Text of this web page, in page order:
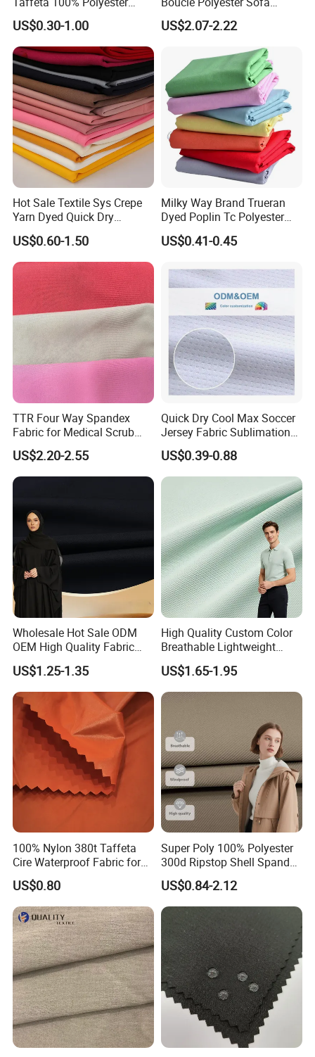
Fabric
US$0.30-1.00
Fabric for Office Furniture
Chair Upholstery Home
US$2.07-2.22
Hot Sale Textile Sys Crepe
Yarn Dyed Quick Dry
Sportswear Polyester
Spandex Knitted Fabric for
Dress
US$0.60-1.50
Milky Way Brand Trueran
Dyed Poplin Tc Polyester
Cotton 45X45 110X76,
45/46" Woven Plain Weave
US$0.41-0.45
TTR Four Way Spandex
Fabric for Medical Scrub
Tops, Dirt Proof
US$2.20-2.55
Quick Dry Cool Max Soccer
Jersey Fabric Sublimation
Fabric
US$0.39-0.88
Wholesale Hot Sale ODM
OEM High Quality Fabric
100% Polyester Formal
Black Fursan Nida Abaya
Fabric
US$1.25-1.35
High Quality Custom Color
Breathable Lightweight
Quick Dry Polyester Cotton
Knit Pique Mesh Fabric for
Polo Shirt
US$1.65-1.95
100% Nylon 380t Taffeta
Cire Waterproof Fabric for
Clothing Jacket
US$0.80
Super Poly 100% Polyester
300d Ripstop Shell Spandex
Fabric with Finish Micro
Fleece Lining for Printing
Durable Waterproof
Insulated Safety Jacket
Formal Wear
US$0.84-2.12